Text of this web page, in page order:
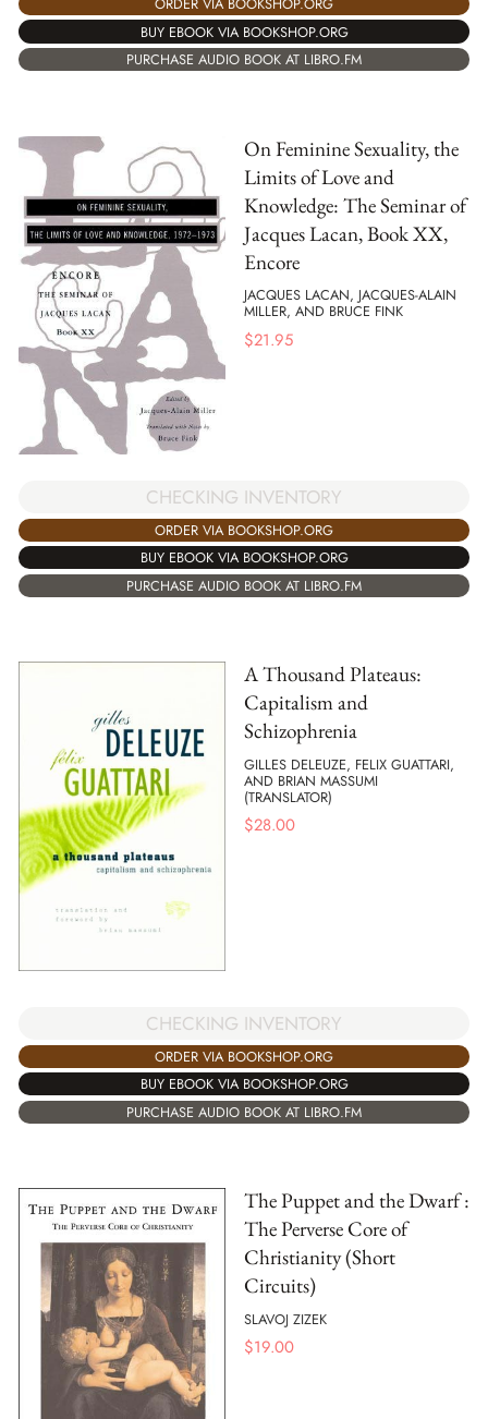
BUY EBOOK VIA BOOKSHOP.ORG
PURCHASE AUDIO BOOK AT LIBRO.FM
On Feminine Sexuality, the
Limits of Love and
Knowledge: The Seminar of
Jacques Lacan, Book XX,
Encore
JACQUES LACAN, JACQUES-ALAIN
MILLER, AND BRUCE FINK
$21.95
CHECKING INVENTORY
ORDER VIA BOOKSHOP.ORG
BUY EBOOK VIA BOOKSHOP.ORG
PURCHASE AUDIO BOOK AT LIBRO.FM
A Thousand Plateaus:
Capitalism and
Schizophrenia
GILLES DELEUZE, FELIX GUATTARI,
AND BRIAN MASSUMI
(TRANSLATOR)
$28.00
CHECKING INVENTORY
ORDER VIA BOOKSHOP.ORG
BUY EBOOK VIA BOOKSHOP.ORG
PURCHASE AUDIO BOOK AT LIBRO.FM
The Puppet and the Dwarf :
The Perverse Core of
Christianity (Short
Circuits)
SLAVOJ ZIZEK
$19.00